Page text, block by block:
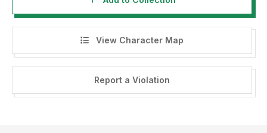
View Character Map
Report a Violation